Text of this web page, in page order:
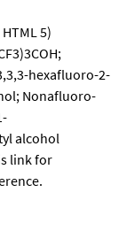
5)
hexafluoro-2-
Nonafluoro-
alcohol
link for